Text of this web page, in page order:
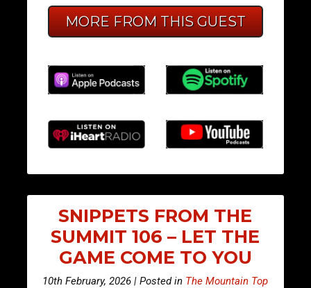
MORE FROM THIS GUEST
SNIPPETS FROM THE
SUMMIT 106 – LET THE
GAME COME TO YOU
10th February, 2026 | Posted in The Mountain Top